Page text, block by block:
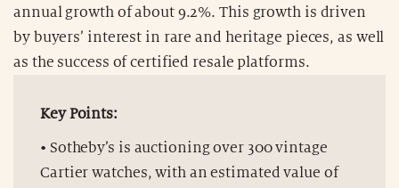
annual growth of about 9.2%. This growth is driven
by buyers’ interest in rare and heritage pieces, as well
as the success of certified resale platforms.
Key Points:
• Sotheby’s is auctioning over 300 vintage
Cartier watches, with an estimated value of